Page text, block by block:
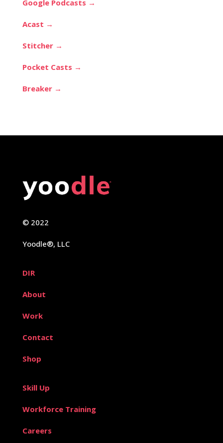
Google Podcasts →
Acast →
Stitcher →
Pocket Casts →
Breaker →
© 2022
Yoodle®, LLC
DIR
About
Work
Contact
Shop
Skill Up
Workforce Training
Careers